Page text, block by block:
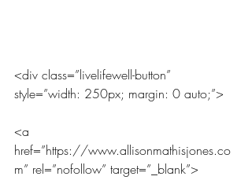
<div class=”livelifewell-button”
style=”width: 250px; margin: 0 auto;”>
<a
href=”https://www.allisonmathisjones.co
m” rel=”nofollow” target=”_blank”>